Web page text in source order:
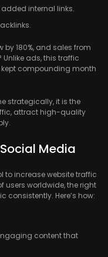
internal links.
180%, and sales from
ads, this traffic
compounding month
strategically, it is the
attract high-quality
Media
to increase website traffic
users worldwide, the right
consistently. Here’s how:
content that